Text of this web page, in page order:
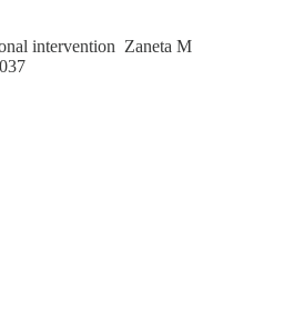
intervention Zaneta M